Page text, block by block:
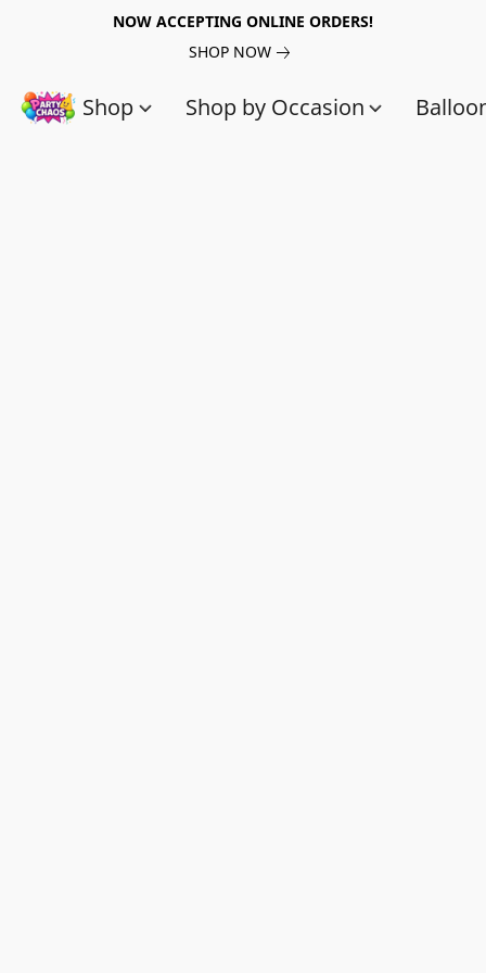
NOW ACCEPTING ONLINE ORDERS!
SHOP NOW
Shop Shop by Occasion